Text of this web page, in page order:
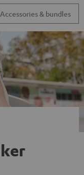
Accessories & bundles